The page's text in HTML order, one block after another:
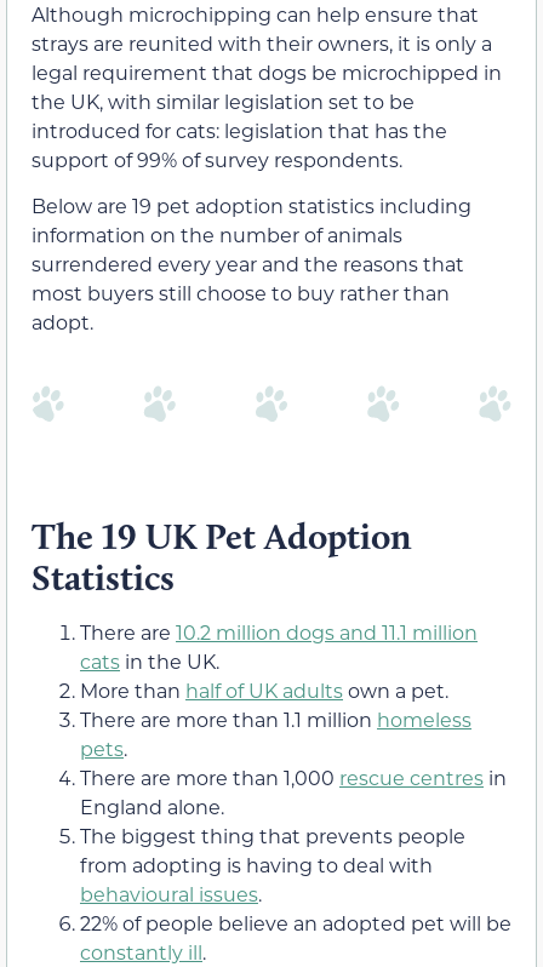
Although microchipping can help ensure that
strays are reunited with their owners, it is only a
legal requirement that dogs be microchipped in
the UK, with similar legislation set to be
introduced for cats: legislation that has the
support of 99% of survey respondents.
Below are 19 pet adoption statistics including
information on the number of animals
surrendered every year and the reasons that
most buyers still choose to buy rather than
adopt.
The 19 UK Pet Adoption
Statistics
There are 10.2 million dogs and 11.1 million
cats in the UK.
More than half of UK adultsown a pet.
There are more than 1.1 million homeless
pets.
There are more than 1,000 rescue centres in
England alone.
The biggest thing that prevents people
from adopting is having to deal with
behavioural issues.
22% of people believe an adopted pet will be
constantly ill.